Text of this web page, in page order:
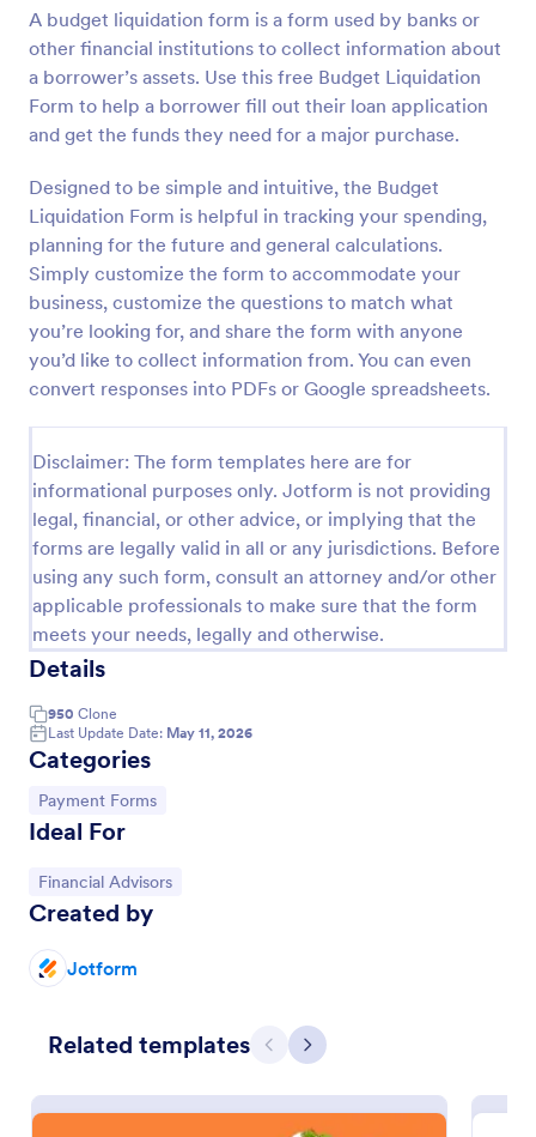
A budget liquidation form is a form used by banks or
other financial institutions to collect information about
a borrower’s assets. Use this free Budget Liquidation
Form to help a borrower fill out their loan application
and get the funds they need for a major purchase.
Designed to be simple and intuitive, the Budget
Liquidation Form is helpful in tracking your spending,
planning for the future and general calculations.
Simply customize the form to accommodate your
business, customize the questions to match what
you’re looking for, and share the form with anyone
you’d like to collect information from. You can even
convert responses into PDFs or Google spreadsheets.
Disclaimer: The form templates here are for
informational purposes only. Jotform is not providing
legal, financial, or other advice, or implying that the
forms are legally valid in all or any jurisdictions. Before
using any such form, consult an attorney and/or other
applicable professionals to make sure that the form
meets your needs, legally and otherwise.
Details
950 Clone
Last Update Date: May 11, 2026
Categories
Go to Category:
Payment Forms
Ideal For
Go to Category:
Financial Advisors
Created by
Jotform
Related templates Previous
Next
Preview
PayPal Business Payment Form
Sell products or book services online with a PayPal
Business Payment Form. Easy to customize and
embed in your site. Collect payments with no extra
transaction fees!
Go to Category:
Payment Forms